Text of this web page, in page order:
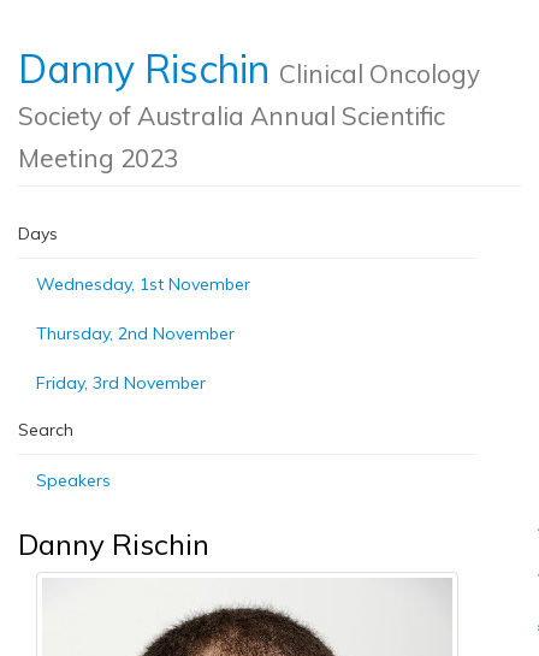
Danny Rischin Clinical Oncology
Society of Australia Annual Scientific
Meeting 2023
Days
Wednesday, 1st November
Thursday, 2nd November
Friday, 3rd November
Search
Speakers
Danny Rischin